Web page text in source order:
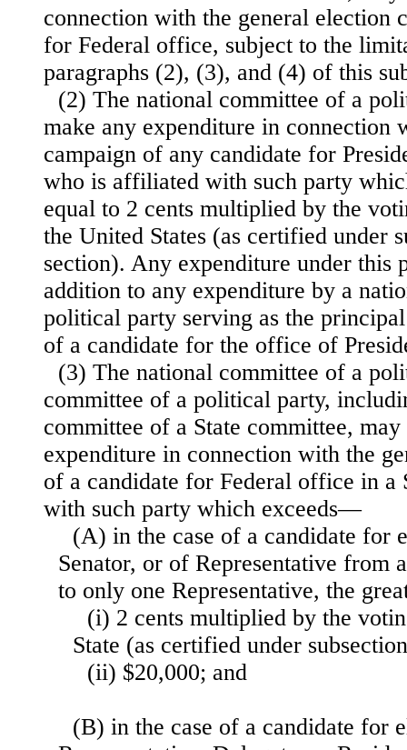
connection with the general election
for Federal office, subject to the
paragraphs (2), (3), and (4) of this
(2) The national committee of a
make any expenditure in connection
campaign of any candidate for
who is affiliated with such party
equal to 2 cents multiplied by the
the United States (as certified under
section). Any expenditure under this
addition to any expenditure by a
political party serving as the
of a candidate for the office of
(3) The national committee of a
committee of a political party,
committee of a State committee,
expenditure in connection with the
of a candidate for Federal office in a
with such party which exceeds—
(A) in the case of a candidate for
Senator, or of Representative from
to only one Representative, the
(i) 2 cents multiplied by the
State (as certified under
(ii) $20,000; and
(B) in the case of a candidate for